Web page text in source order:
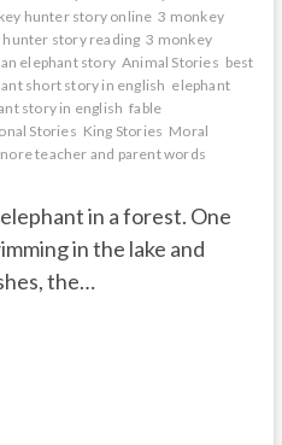
hunter story online 3 monkey
hunter story reading 3 monkey
an elephant story Animal Stories best
short story in english elephant
story in english fable
Stories King Stories Moral
teacher and parent words
in a forest. One
in the lake and
the…